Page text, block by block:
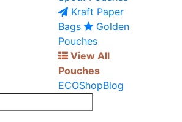
Kraft Paper
Bags
Golden
Pouches
View All
Pouches
ECOShopBlog